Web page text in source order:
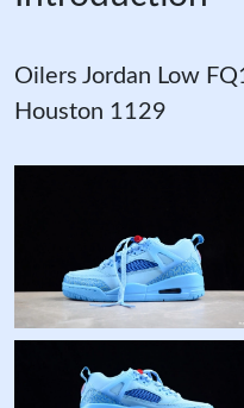
Oilers Jordan Low
Houston 1129